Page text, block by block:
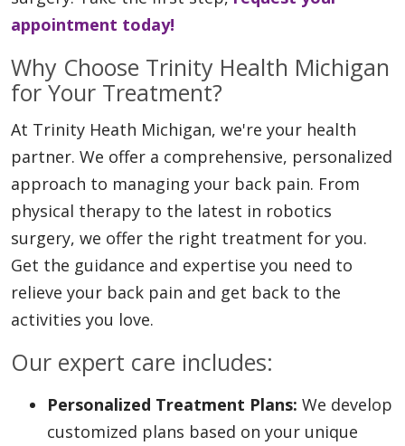
appointment today!
Why Choose Trinity Health Michigan
for Your Treatment?
At Trinity Heath Michigan, we're your health
partner. We offer a comprehensive, personalized
approach to managing your back pain. From
physical therapy to the latest in robotics
surgery, we offer the right treatment for you.
Get the guidance and expertise you need to
relieve your back pain and get back to the
activities you love.
Our expert care includes:
Personalized Treatment Plans: We develop
customized plans based on your unique